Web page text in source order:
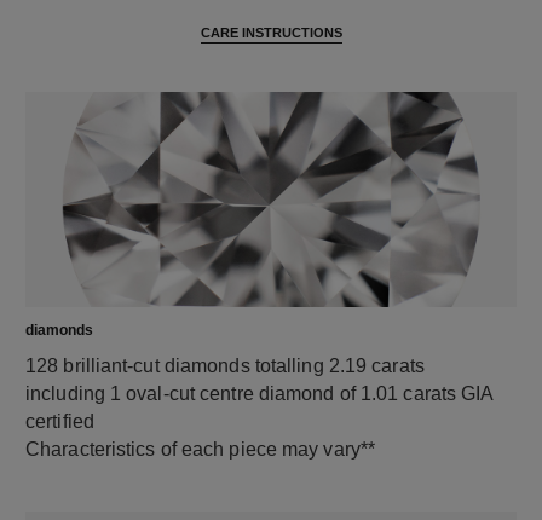
CARE INSTRUCTIONS
diamonds
128 brilliant-cut diamonds totalling 2.19 carats
including 1 oval-cut centre diamond of 1.01 carats GIA
certified
Characteristics of each piece may vary**